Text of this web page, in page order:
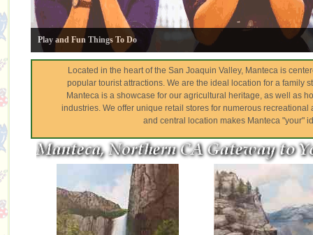
Play and Fun Things To Do
Located in the heart of the San Joaquin Valley, Manteca is
popular tourist attractions. We are the ideal location for a family
Manteca is a showcase for our agricultural heritage, as well as
industries. We offer unique retail stores for numerous recreational
and central location makes Manteca "your"